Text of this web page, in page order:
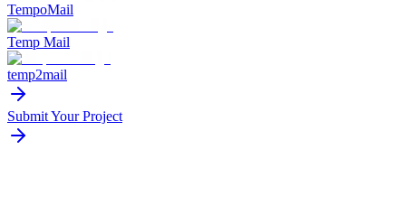
TempoMail
Temp Mail
temp2mail
Submit Your Project